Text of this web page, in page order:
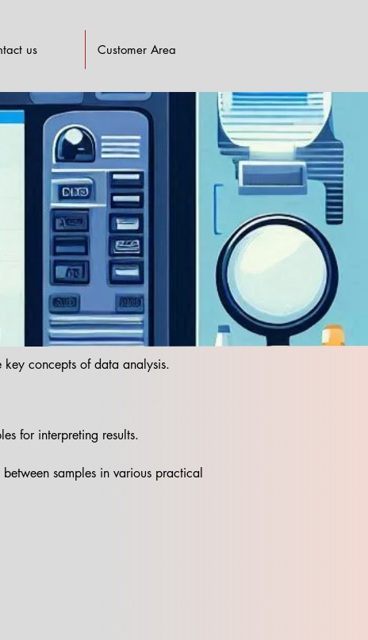
us Customer Area
concepts of data analysis.
for interpreting results.
samples in various practical